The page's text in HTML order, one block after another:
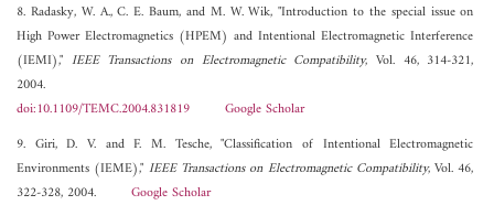
8. Radasky, W. A., C. E. Baum, and M. W. Wik, "Introduction to the special issue on
High Power Electromagnetics (HPEM) and Intentional Electromagnetic Interference
(IEMI)," IEEE Transactions on Electromagnetic Compatibility, Vol. 46, 314-321,
2004.
doi:10.1109/TEMC.2004.831819
Google Scholar
9. Giri, D. V. and F. M. Tesche, "Classification of Intentional Electromagnetic
Environments (IEME)," IEEE Transactions on Electromagnetic Compatibility, Vol. 46,
322-328, 2004. Google Scholar